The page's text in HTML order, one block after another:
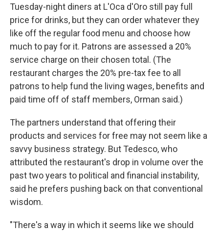
Tuesday-night diners at L'Oca d'Oro still pay full
price for drinks, but they can order whatever they
like off the regular food menu and choose how
much to pay for it. Patrons are assessed a 20%
service charge on their chosen total. (The
restaurant charges the 20% pre-tax fee to all
patrons to help fund the living wages, benefits and
paid time off of staff members, Orman said.)
The partners understand that offering their
products and services for free may not seem like a
savvy business strategy. But Tedesco, who
attributed the restaurant's drop in volume over the
past two years to political and financial instability,
said he prefers pushing back on that conventional
wisdom.
"There's a way in which it seems like we should